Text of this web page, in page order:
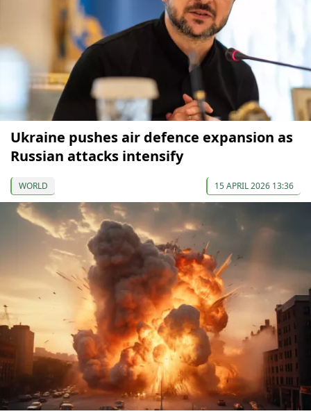
Ukraine pushes air defence expansion as
Russian attacks intensify
WORLD 15 APRIL 2026 13:36